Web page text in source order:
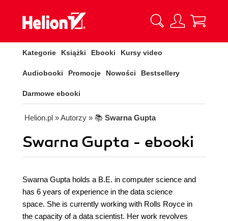
Kategorie Książki Ebooki Kursy video
Audiobooki Promocje Nowości Bestsellery
Darmowe ebooki
Helion.pl » Autorzy » 📚 Swarna Gupta
Swarna Gupta - ebooki
Swarna Gupta holds a B.E. in computer science and
has 6 years of experience in the data science
space. She is currently working with Rolls Royce in
the capacity of a data scientist. Her work revolves